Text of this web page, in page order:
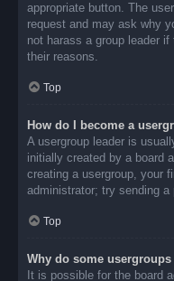
appropriate button. The
request and may ask why
not harass a group leader
their reasons.
Top
How do I become a
A usergroup leader is
initially created by a board
creating a usergroup, your
administrator; try sending a
Top
Why do some
It is possible for the board